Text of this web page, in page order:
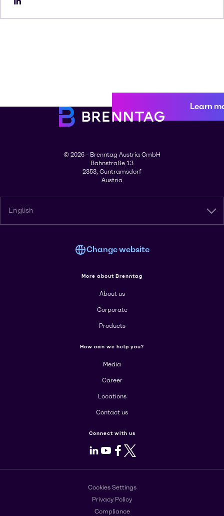
Learn
© 2026 - Brenntag Austria GmbH
Bahnstraße 13
2353, Guntramsdorf
Austria
English
Change website
More about Brenntag
About us
Corporate
Products
How can we help you?
Media
Career
Locations
Contact us
Connect with us
LinkedIn
Youtube
Facebook
X
Cookies Settings
Privacy Policy
Compliance